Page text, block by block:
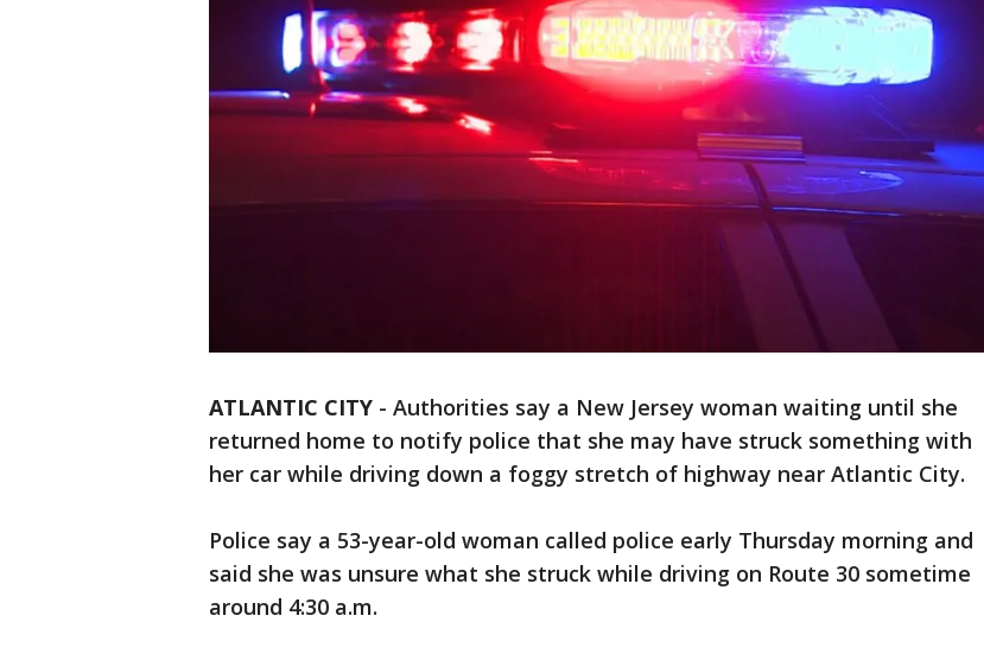
ATLANTIC CITY - Authorities say a New Jersey woman waiting until she
returned home to notify police that she may have struck something with
her car while driving down a foggy stretch of highway near Atlantic City.
Police say a 53-year-old woman called police early Thursday morning and
said she was unsure what she struck while driving on Route 30 sometime
around 4:30 a.m.